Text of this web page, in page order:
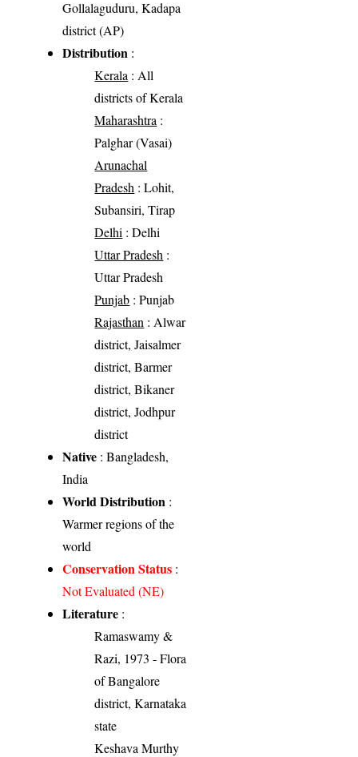
Gollalaguduru, Kadapa
district (AP)
Distribution :
Kerala : All
districts of Kerala
Maharashtra :
Palghar (Vasai)
Arunachal
Pradesh : Lohit,
Subansiri, Tirap
Delhi : Delhi
Uttar Pradesh :
Uttar Pradesh
Punjab : Punjab
Rajasthan : Alwar
district, Jaisalmer
district, Barmer
district, Bikaner
district, Jodhpur
district
Native : Bangladesh,
India
World Distribution :
Warmer regions of the
world
Conservation Status :
Not Evaluated (NE)
Literature :
Ramaswamy &
Razi, 1973 - Flora
of Bangalore
district, Karnataka
state
Keshava Murthy